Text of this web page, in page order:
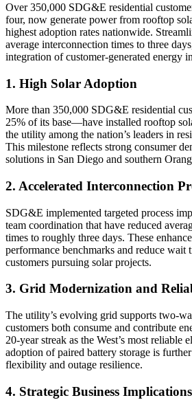
Over 350,000 SDG&E residential
four, now generate power from rooftop
highest adoption rates nationwide.
average interconnection times to three
integration of customer-generated energy
1. High Solar Adoption
More than 350,000 SDG&E residential
25% of its base—have installed rooftop
the utility among the nation’s leaders in
This milestone reflects strong consumer
solutions in San Diego and southern
2. Accelerated Interconnection
SDG&E implemented targeted process
team coordination that have reduced
times to roughly three days. These
performance benchmarks and reduce wait
customers pursuing solar projects.
3. Grid Modernization and
The utility’s evolving grid supports two-
customers both consume and contribute
20-year streak as the West’s most
adoption of paired battery storage is
flexibility and outage resilience.
4. Strategic Business Implications